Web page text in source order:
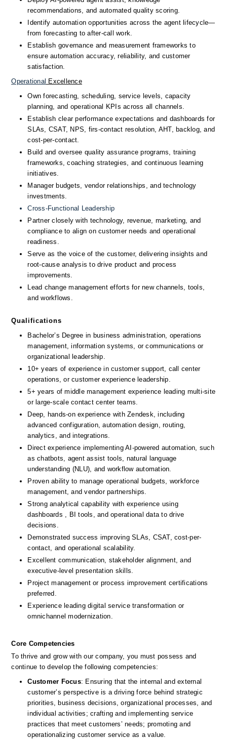
recommendations, and automated quality scoring.
Identify automation opportunities across the agent lifecycle—
from forecasting to after-call work.
Establish governance and measurement frameworks to
ensure automation accuracy, reliability, and customer
satisfaction.
Operational Excellence
Own forecasting, scheduling, service levels, capacity
planning, and operational KPIs across all channels.
Establish clear performance expectations and dashboards for
SLAs, CSAT, NPS, firs-contact resolution, AHT, backlog, and
cost-per-contact.
Build and oversee quality assurance programs, training
frameworks, coaching strategies, and continuous learning
initiatives.
Manager budgets, vendor relationships, and technology
investments.
Cross-Functional Leadership
Partner closely with technology, revenue, marketing, and
compliance to align on customer needs and operational
readiness.
Serve as the voice of the customer, delivering insights and
root-cause analysis to drive product and process
improvements.
Lead change management efforts for new channels, tools,
and workflows.
Qualifications
Bachelor’s Degree in business administration, operations
management, information systems, or communications or
organizational leadership.
10+ years of experience in customer support, call center
operations, or customer experience leadership.
5+ years of middle management experience leading multi-site
or large-scale contact center teams.
Deep, hands-on experience with Zendesk, including
advanced configuration, automation design, routing,
analytics, and integrations.
Direct experience implementing AI-powered automation, such
as chatbots, agent assist tools, natural language
understanding (NLU), and workflow automation.
Proven ability to manage operational budgets, workforce
management, and vendor partnerships.
Strong analytical capability with experience using
dashboards , BI tools, and operational data to drive
decisions.
Demonstrated success improving SLAs, CSAT, cost-per-
contact, and operational scalability.
Excellent communication, stakeholder alignment, and
executive-level presentation skills.
Project management or process improvement certifications
preferred.
Experience leading digital service transformation or
omnichannel modernization.
Core Competencies
To thrive and grow with our company, you must possess and
continue to develop the following competencies:
Customer Focus: Ensuring that the internal and external
customer’s perspective is a driving force behind strategic
priorities, business decisions, organizational processes, and
individual activities; crafting and implementing service
practices that meet customers’ needs; promoting and
operationalizing customer service as a value.